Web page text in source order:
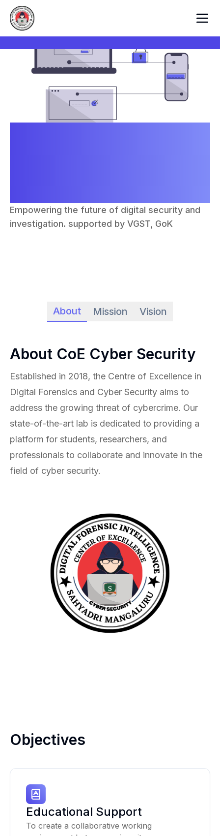
Empowering the future of digital security and
investigation. supported by VGST, GoK
About Mission Vision
About CoE Cyber Security
Established in 2018, the Centre of Excellence in
Digital Forensics and Cyber Security aims to
address the growing threat of cybercrime. Our
state-of-the-art lab is dedicated to providing a
platform for students, researchers, and
professionals to collaborate and innovate in the
field of cyber security.
Objectives
Educational Support
To create a collaborative working